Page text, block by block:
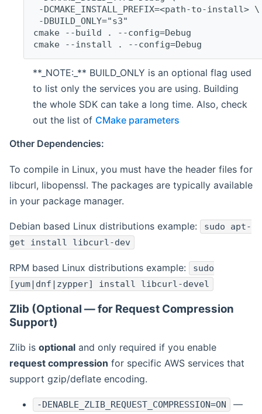
-DCMAKE_INSTALL_PREFIX=<path-to-install> \
-DBUILD_ONLY="s3"
cmake --build . --config=Debug
cmake --install . --config=Debug
**_NOTE:_** BUILD_ONLY is an optional flag used
to list only the services you are using. Building
the whole SDK can take a long time. Also, check
out the list of CMake parameters
Other Dependencies:
To compile in Linux, you must have the header files for
libcurl, libopenssl. The packages are typically available
in your package manager.
Debian based Linux distributions example:
sudo apt-
get install libcurl-dev
RPM based Linux distributions example:
sudo
[yum|dnf|zypper] install libcurl-devel
Zlib (Optional — for Request Compression
Support)
Zlib is optional and only required if you enable
request compression for specific AWS services that
support gzip/deflate encoding.
-DENABLE_ZLIB_REQUEST_COMPRESSION=ON
—